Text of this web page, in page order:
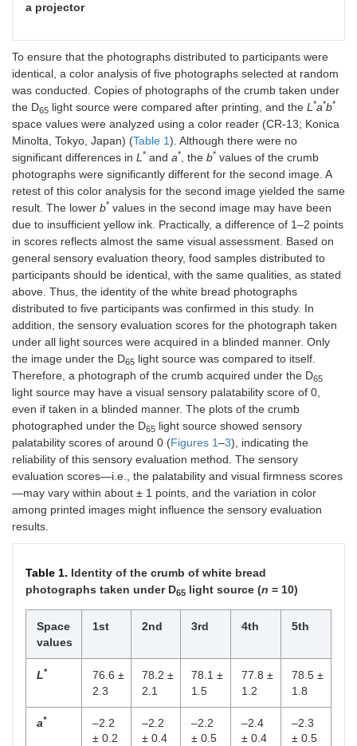
a projector
To ensure that the photographs distributed to participants were
identical, a color analysis of five photographs selected at random
was conducted. Copies of photographs of the crumb taken under
the D65 light source were compared after printing, and the L *a*b*
space values were analyzed using a color reader (CR-13; Konica
Minolta, Tokyo, Japan) (Table 1). Although there were no
significant differences in L * and a* , the b* values of the crumb
photographs were significantly different for the second image. A
retest of this color analysis for the second image yielded the same
result. The lower b* values in the second image may have been
due to insufficient yellow ink. Practically, a difference of 1–2 points
in scores reflects almost the same visual assessment. Based on
general sensory evaluation theory, food samples distributed to
participants should be identical, with the same qualities, as stated
above. Thus, the identity of the white bread photographs
distributed to five participants was confirmed in this study. In
addition, the sensory evaluation scores for the photograph taken
under all light sources were acquired in a blinded manner. Only
the image under the D65 light source was compared to itself.
Therefore, a photograph of the crumb acquired under the D65
light source may have a visual sensory palatability score of 0,
even if taken in a blinded manner. The plots of the crumb
photographed under the D65 light source showed sensory
palatability scores of around 0 (Figures 1–3), indicating the
reliability of this sensory evaluation method. The sensory
evaluation scores—i.e., the palatability and visual firmness scores
—may vary within about ± 1 points, and the variation in color
among printed images might influence the sensory evaluation
results.
Table 1. Identity of the crumb of white bread
photographs taken under D65 light source (n = 10)
Space
values
1st 2nd 3rd 4th 5th
L*
76.6 ±
2.3
78.2 ±
2.1
78.1 ±
1.5
77.8 ±
1.2
78.5 ±
1.8
a*
–2.2
± 0.2
–2.2
± 0.4
–2.2
± 0.5
–2.4
± 0.4
–2.3
± 0.5